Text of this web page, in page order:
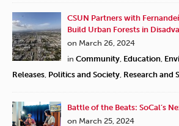
CSUN Partners with
Build Urban Forests in
on March 26, 2024
in Community Education
Releases Politics and Society Research and
Battle of the Beats: SoCal’s
on March 25, 2024